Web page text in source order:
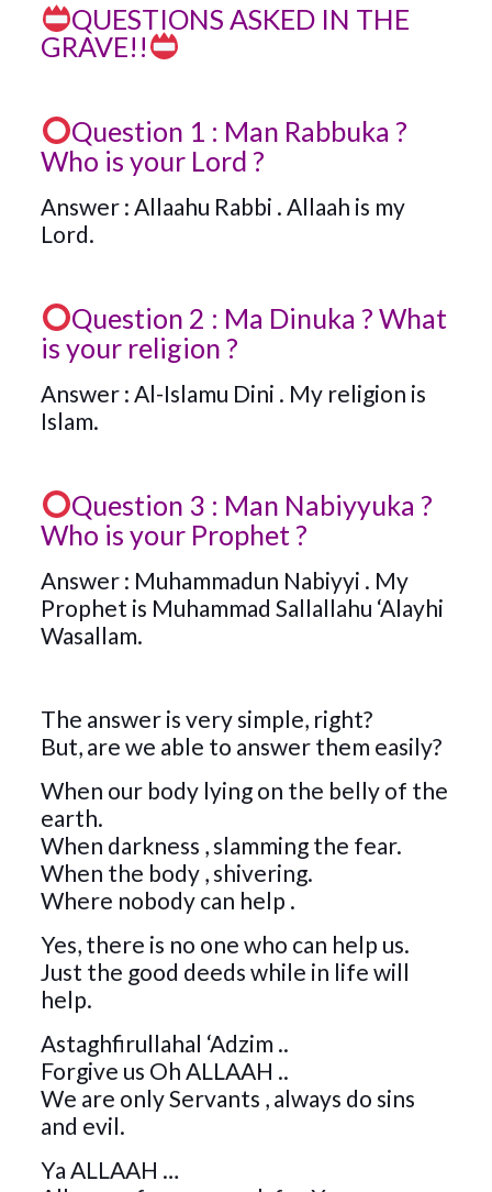
QUESTIONS ASKED IN THE
GRAVE!!
Question 1 : Man Rabbuka ?
Who is your Lord ?
Answer : Allaahu Rabbi . Allaah is my
Lord.
Question 2 : Ma Dinuka ? What
is your religion ?
Answer : Al-Islamu Dini . My religion is
Islam.
Question 3 : Man Nabiyyuka ?
Who is your Prophet ?
Answer : Muhammadun Nabiyyi . My
Prophet is Muhammad Sallallahu ‘Alayhi
Wasallam.
The answer is very simple, right?
But, are we able to answer them easily?
When our body lying on the belly of the
earth.
When darkness , slamming the fear.
When the body , shivering.
Where nobody can help .
Yes, there is no one who can help us.
Just the good deeds while in life will
help.
Astaghfirullahal ‘Adzim ..
Forgive us Oh ALLAAH ..
We are only Servants , always do sins
and evil.
Ya ALLAAH …